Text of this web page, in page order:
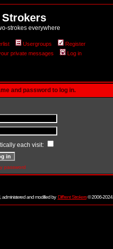
strokes everywhere
Usergroups
Register
private messages Log in
and password to log in.
each visit:
password
and modified by Diff'rent Strokers© 2006-2024.